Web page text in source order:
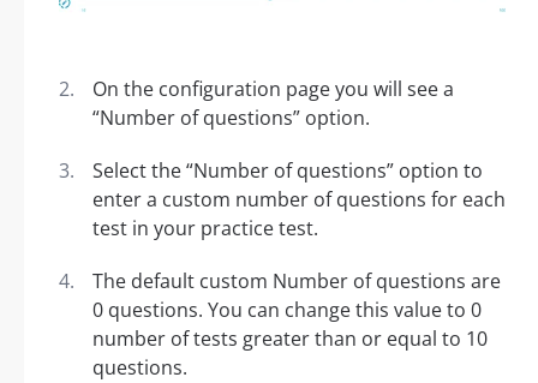
On the configuration page you will see a
“Number of questions” option.
Select the “Number of questions” option to
enter a custom number of questions for each
test in your practice test.
The default custom Number of questions are
0 questions. You can change this value to 0
number of tests greater than or equal to 10
questions.